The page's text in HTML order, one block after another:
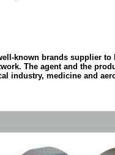
known brands supplier
The agent and the
industry, medicine and